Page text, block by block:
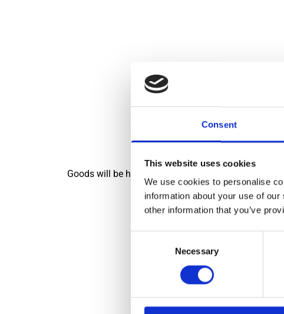
Consent
This website uses cookies
We use cookies to personalise
information about your use of
other information that you’ve
Necessary
Goods will be handed over on a no-contact basis
On arrival in the car